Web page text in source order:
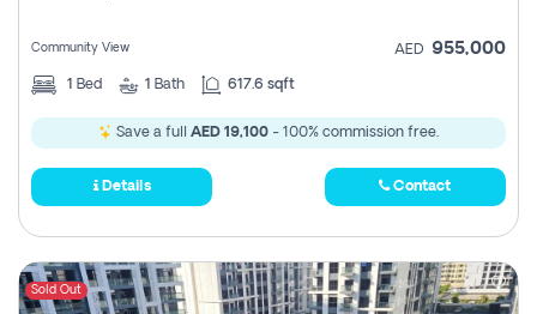
Community View AED 955,000
1 Bed 1 Bath 617.6 sqft
Save a full AED 19,100 - 100% commission free.
Details Contact
Sold Out